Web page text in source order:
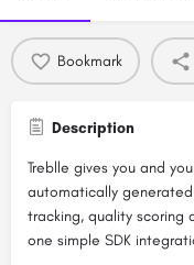
Bookmark
Description
Treblle gives you and
automatically
tracking, quality
one simple SDK